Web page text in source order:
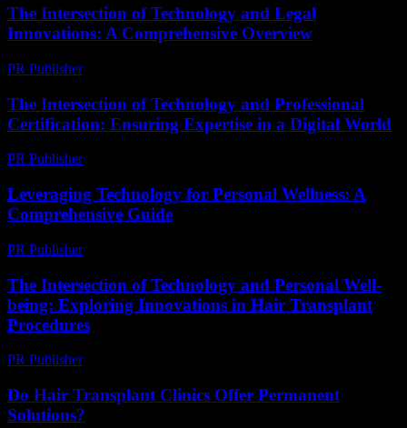
The Intersection of Technology and Legal
Innovations: A Comprehensive Overview
PR Publisher-
The Intersection of Technology and Professional
Certification: Ensuring Expertise in a Digital World
PR Publisher-
Leveraging Technology for Personal Wellness: A
Comprehensive Guide
PR Publisher-
The Intersection of Technology and Personal Well-
being: Exploring Innovations in Hair Transplant
Procedures
PR Publisher-
Do Hair Transplant Clinics Offer Permanent
Solutions?